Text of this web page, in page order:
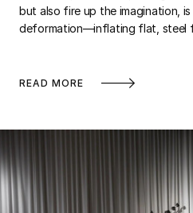
but also fire up the imagination,
deformation—inflating flat, steel
READ MORE